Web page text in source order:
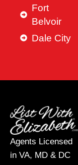
Fort
Belvoir
Dale City
Agents Licensed
in VA, MD & DC